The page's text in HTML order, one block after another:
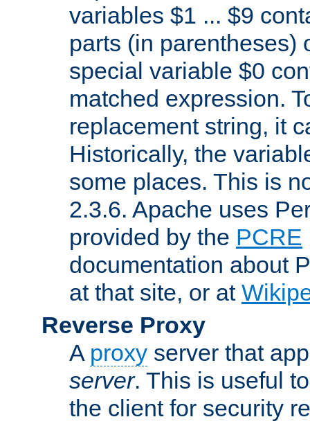
variables $1 ... $9
parts (in parentheses)
special variable $0
matched expression.
replacement string, it
Historically, the
some places. This is
2.3.6. Apache uses
provided by the PCRE
documentation about
at that site, or at
Reverse Proxy
A proxy server that
server. This is useful
the client for security